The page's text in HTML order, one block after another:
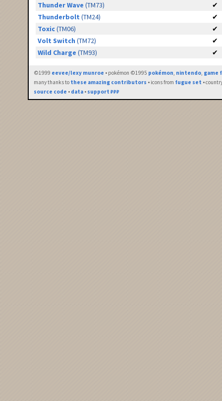
Thunder Wave (TM73)
✔
Thunderbolt (TM24)
✔
Toxic(TM06)
✔
Volt Switch (TM72)
✔
Wild Charge (TM93) ✔
©1999 eevee/lexy munroe • pokémon ©1995 pokémon, nintendo, game
many thanks to these amazing contributors • icons from fugue set •
source code • data • support ₽₽₽